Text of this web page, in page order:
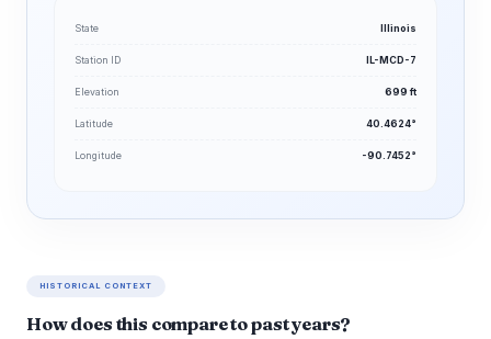
State Illinois
Station ID IL-MCD-7
Elevation 699 ft
Latitude 40.4624°
Longitude -90.7452°
HISTORICAL CONTEXT
How does this compare to past years?